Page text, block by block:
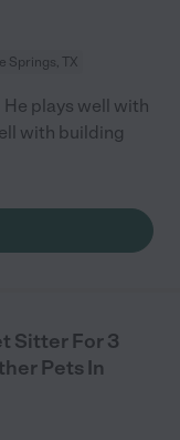
Springs, TX
He plays well with
with building
Sitter For 3
Pets In